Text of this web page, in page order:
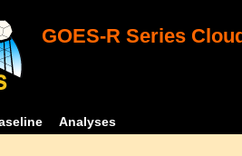
GOES-R Series
Analyses